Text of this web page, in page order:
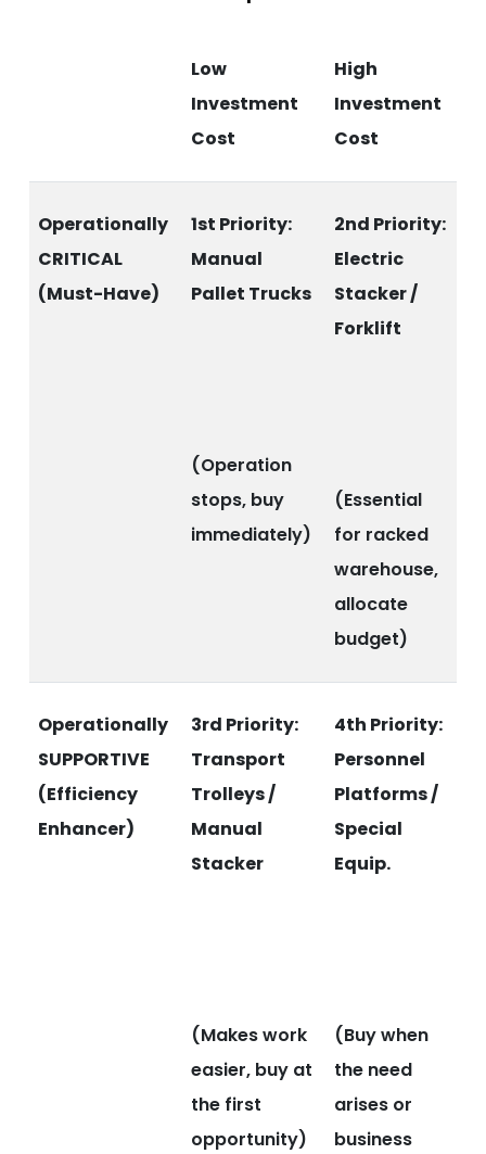
Low
Investment
Cost
High
Investment
Cost
Operationally
CRITICAL
(Must-Have)
1st Priority:
Manual
Pallet Trucks
(Operation
stops, buy
immediately)
2nd Priority:
Electric
Stacker /
Forklift
(Essential
for racked
warehouse,
allocate
budget)
Operationally
SUPPORTIVE
(Efficiency
Enhancer)
3rd Priority:
Transport
Trolleys /
Manual
Stacker
(Makes work
easier, buy at
the first
opportunity)
4th Priority:
Personnel
Platforms /
Special
Equip.
(Buy when
the need
arises or
business